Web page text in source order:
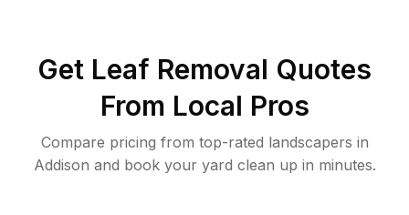
Get Leaf Removal Quotes
From Local Pros
Compare pricing from top-rated landscapers in
Addison and book your yard clean up in minutes.